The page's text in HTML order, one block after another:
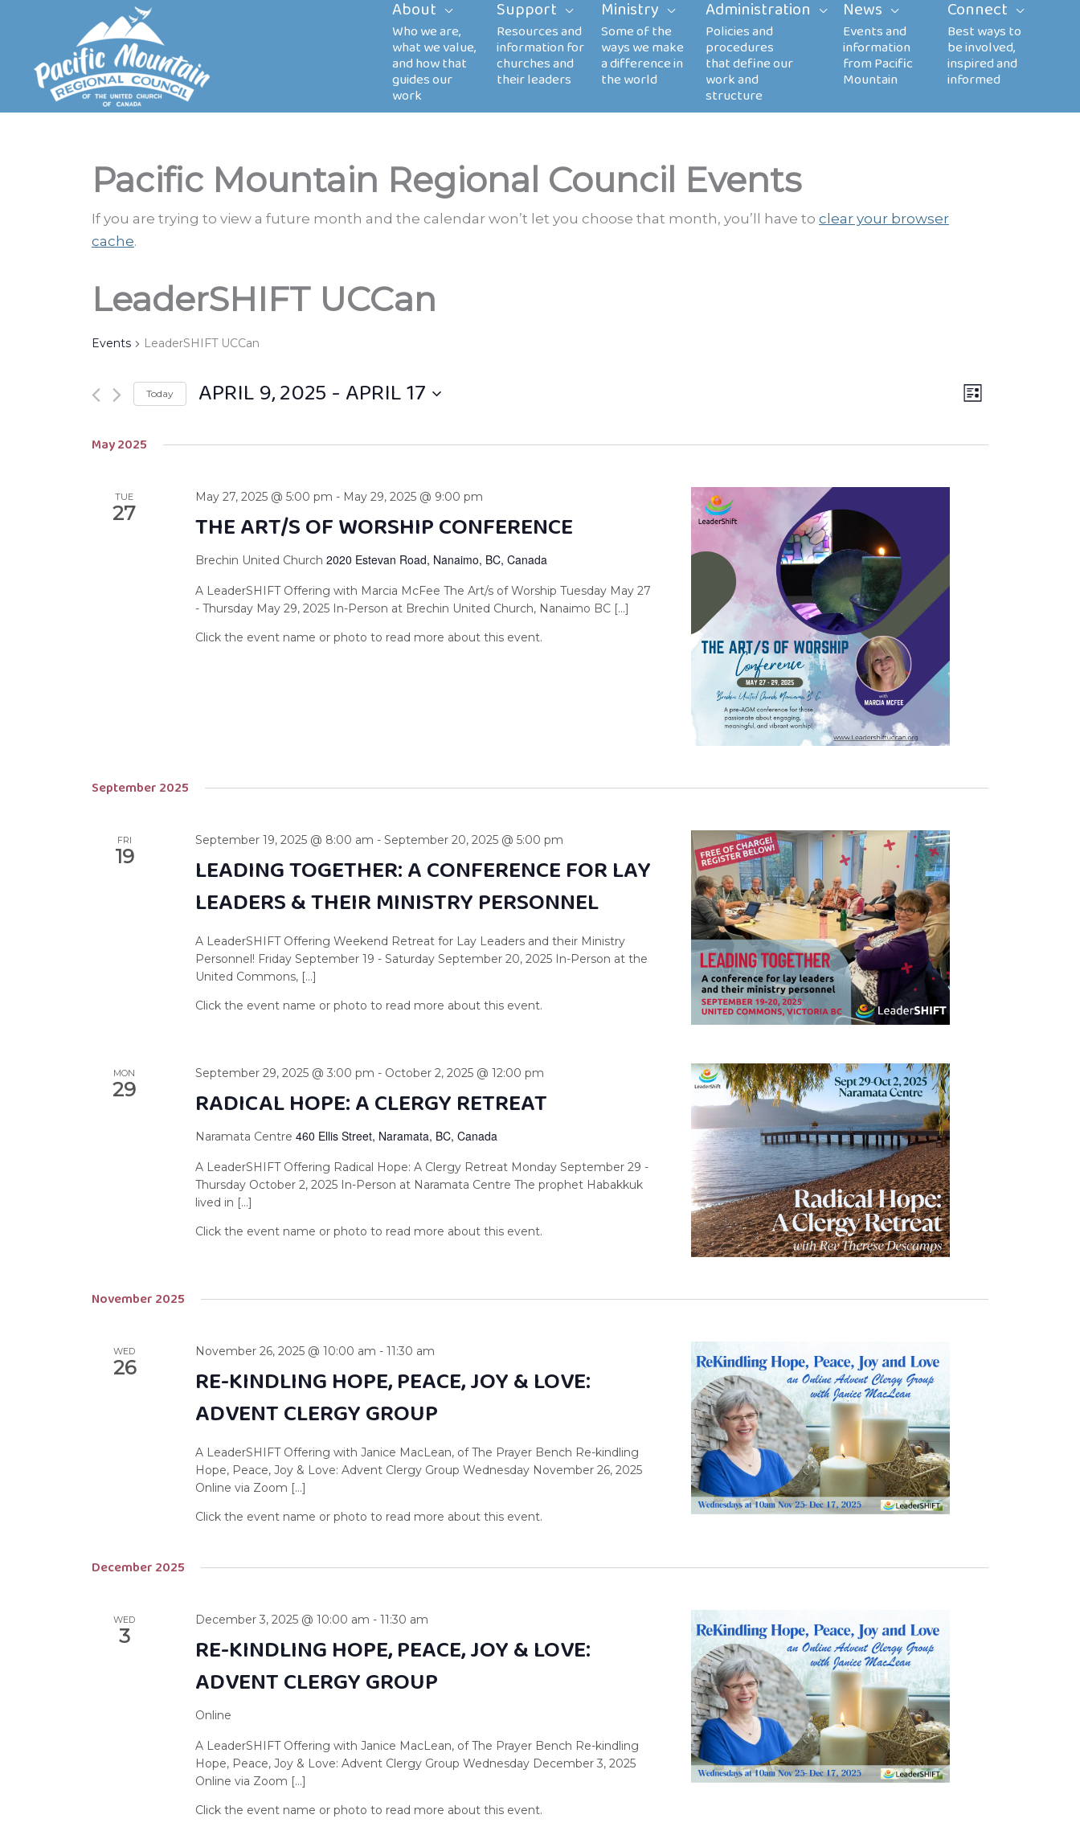
About Support Ministry Administration News Connect
Pacific Mountain Regional Council Events
If you are trying to view a future month and the calendar won’t let you choose that month, you’ll have to clear your browser
cache.
LeaderSHIFT UCCan
Events LeaderSHIFT UCCan
Views
EVENT
LIST
Today APRIL 9, 2025 - APRIL 17
date.
May 2025
TUE
27
May 27, 2025 @ 5:00 pm - May 29, 2025 @ 9:00 pm
THE ART/S OF WORSHIP CONFERENCE
Brechin United Church2020 Estevan Road, Nanaimo, BC, Canada
A LeaderSHIFT Offering with Marcia McFee The Art/s of Worship Tuesday May 27
- Thursday May 29, 2025 In-Person at Brechin United Church, Nanaimo BC […]
September 2025
FRI
19
September 19, 2025 @ 8:00 am -September 20, 2025 @ 5:00 pm
LEADING TOGETHER: A CONFERENCE FOR LAY
LEADERS & THEIR MINISTRY PERSONNEL
A LeaderSHIFT Offering Weekend Retreat for Lay Leaders and their Ministry
Personnel! Friday September 19 - Saturday September 20, 2025 In-Person at the
United Commons, […]
MON
29
September 29, 2025 @ 3:00 pm - October 2, 2025 @ 12:00 pm
RADICAL HOPE: A CLERGY RETREAT
Naramata Centre460 Ellis Street, Naramata, BC, Canada
A LeaderSHIFT Offering Radical Hope: A Clergy Retreat Monday September 29 -
Thursday October 2, 2025 In-Person at Naramata Centre The prophet Habakkuk
lived in […]
November 2025
WED
26
November 26, 2025 @ 10:00 am -11:30 am
RE-KINDLING HOPE, PEACE, JOY & LOVE:
ADVENT CLERGY GROUP
A LeaderSHIFT Offering with Janice MacLean, of The Prayer Bench Re-kindling
Hope, Peace, Joy & Love: Advent Clergy Group Wednesday November 26, 2025
Online via Zoom […]
December 2025
WED
3
December 3, 2025 @ 10:00 am -11:30 am
RE-KINDLING HOPE, PEACE, JOY & LOVE:
ADVENT CLERGY GROUP
Online
A LeaderSHIFT Offering with Janice MacLean, of The Prayer Bench Re-kindling
Hope, Peace, Joy & Love: Advent Clergy Group Wednesday December 3, 2025
Online via Zoom […]